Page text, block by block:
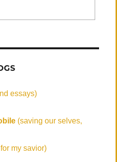
essays)
(saving our selves,
my savior)